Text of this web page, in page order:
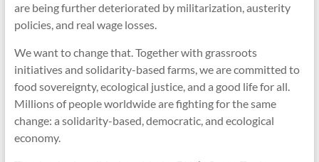
are being further deteriorated by militarization, austerity
policies, and real wage losses.
We want to change that. Together with grassroots
initiatives and solidarity-based farms, we are committed to
food sovereignty, ecological justice, and a good life for all.
Millions of people worldwide are fighting for the same
change: a solidarity-based, democratic, and ecological
economy.